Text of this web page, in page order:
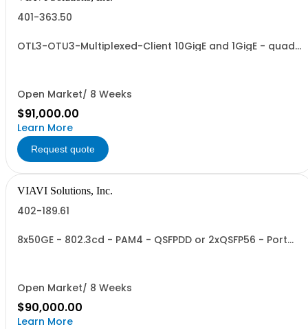
401-363.50
OTL3-OTU3-Multiplexed-Client 10GigE and 1GigE - quad
Open Market/ 8 Weeks
$91,000.00
Learn More
Request quote
VIAVI Solutions, Inc.
402-189.61
8x50GE - 802.3cd - PAM4 - QSFPDD or 2xQSFP56 - Port
Open Market/ 8 Weeks
$90,000.00
Learn More